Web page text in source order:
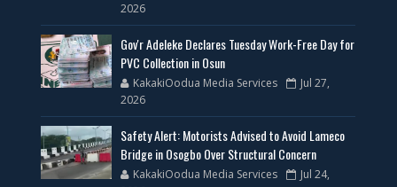
2026
Gov'r Adeleke Declares Tuesday Work-Free Day for
PVC Collection in Osun
KakakiOodua Media Services
Jul 27,
2026
Safety Alert: Motorists Advised to Avoid Lameco
Bridge in Osogbo Over Structural Concern
KakakiOodua Media Services
Jul 24,